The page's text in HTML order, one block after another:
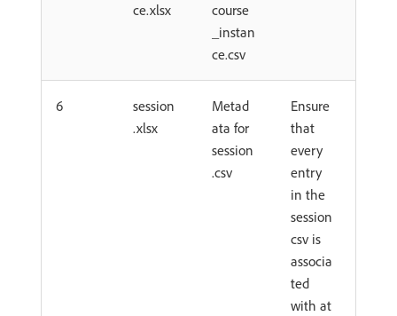
ce.xlsx
course
_instan
ce.csv
6
session
.xlsx
Metad
ata for
session
.csv
Ensure
that
every
entry
in the
session
csv is
associa
ted
with at